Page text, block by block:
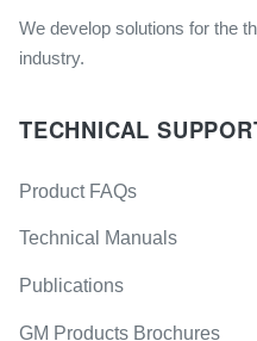
We develop solutions for the
industry.
TECHNICAL
Product FAQs
Technical Manuals
Publications
GM Products Brochures